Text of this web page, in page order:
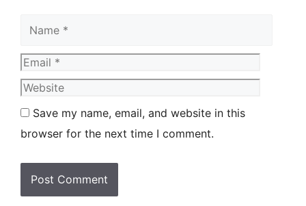
Save my name, email, and website in this
browser for the next time I comment.